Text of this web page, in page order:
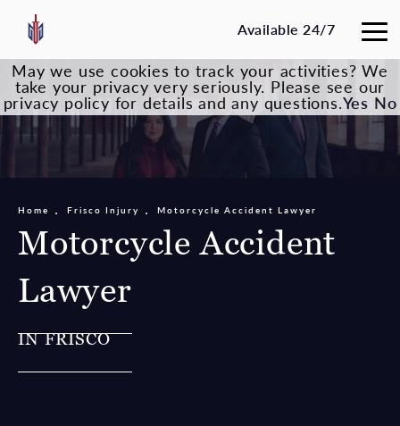
Available 24/7
Motorcycle Accident
Lawyer
IN FRISCO
Home Frisco Injury Motorcycle Accident Lawyer
May we use cookies to track your activities? We
take your privacy very seriously. Please see our
privacy policy for details and any questions.Yes No